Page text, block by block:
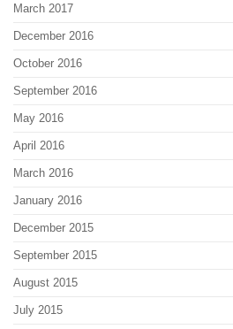
March 2017
December 2016
October 2016
September 2016
May 2016
April 2016
March 2016
January 2016
December 2015
September 2015
August 2015
July 2015